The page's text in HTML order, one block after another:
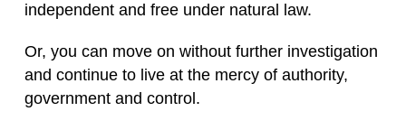
independent and free under natural law.
Or, you can move on without further investigation
and continue to live at the mercy of authority,
government and control.